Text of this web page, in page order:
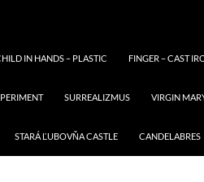
IN HANDS – PLASTIC FINGER – CAST
SURREALIZMUS VIRGIN
STARÁ ĽUBOVŇA CASTLE CANDELABRES